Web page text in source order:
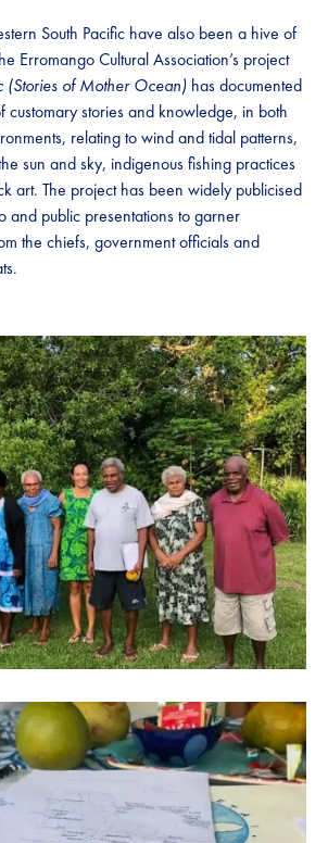
South Pacific have also been a hive of
Erromango Cultural Association’s project
(Stories of Mother Ocean) has documented
customary stories and knowledge, in both
relating to wind and tidal patterns,
sun and sky, indigenous fishing practices
art. The project has been widely publicised
and public presentations to garner
the chiefs, government officials and